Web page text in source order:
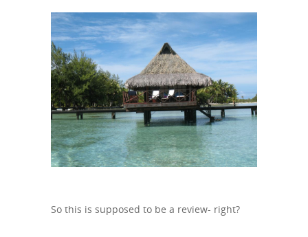
So this is supposed to be a review- right?